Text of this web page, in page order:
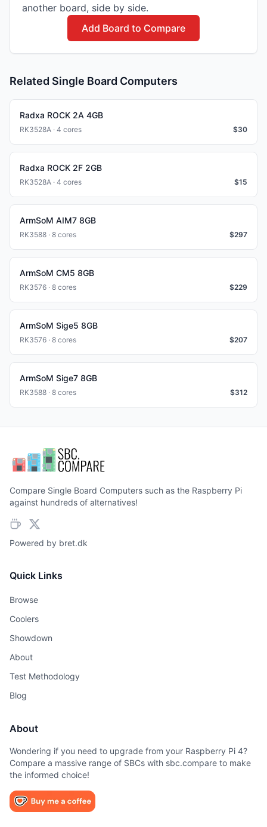
another board, side by side.
Add Board to Compare
Related Single Board Computers
Radxa ROCK 2A 4GB
RK3528A · 4 cores $30
Radxa ROCK 2F 2GB
RK3528A · 4 cores $15
ArmSoM AIM7 8GB
RK3588 · 8 cores $297
ArmSoM CM5 8GB
RK3576 · 8 cores $229
ArmSoM Sige5 8GB
RK3576 · 8 cores $207
ArmSoM Sige7 8GB
RK3588 · 8 cores $312
Compare Single Board Computers such as the Raspberry Pi
against hundreds of alternatives!
Powered by bret.dk
Quick Links
Browse
Coolers
Showdown
About
Test Methodology
Blog
About
Wondering if you need to upgrade from your Raspberry Pi 4?
Compare a massive range of SBCs with sbc.compare to make
the informed choice!